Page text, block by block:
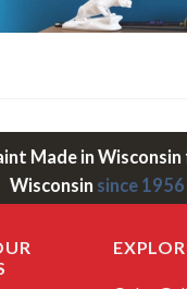
Made in
Wisconsin since 1956